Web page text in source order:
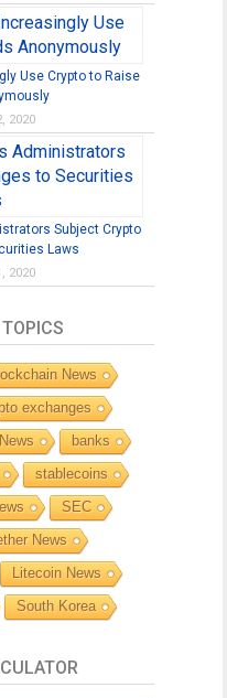
Use Crypto to Raise
2020
Subject Crypto
Laws
2020
News
exchanges
banks
stablecoins
SEC
News
Litecoin News
South Korea